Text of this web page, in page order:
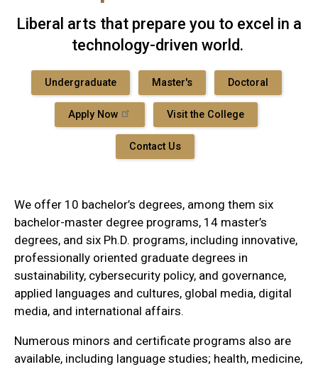
Liberal arts that prepare you to excel in a
technology-driven world.
Undergraduate Master's Doctoral
Apply Now Visit the College
Contact Us
We offer 10 bachelor’s degrees, among them six
bachelor-master degree programs, 14 master’s
degrees, and six Ph.D. programs, including innovative,
professionally oriented graduate degrees in
sustainability, cybersecurity policy, and governance,
applied languages and cultures, global media, digital
media, and international affairs.
Numerous minors and certificate programs also are
available, including language studies; health, medicine,